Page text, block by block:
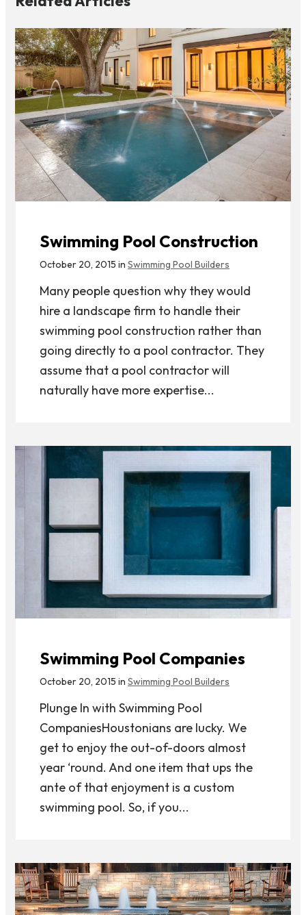
Swimming Pool Construction
October 20, 2015 in Swimming Pool Builders
Many people question why they would
hire a landscape firm to handle their
swimming pool construction rather than
going directly to a pool contractor. They
assume that a pool contractor will
naturally have more expertise...
Swimming Pool Companies
October 20, 2015 in Swimming Pool Builders
Plunge In with Swimming Pool
CompaniesHoustonians are lucky. We
get to enjoy the out-of-doors almost
year ‘round. And one item that ups the
ante of that enjoyment is a custom
swimming pool. So, if you...